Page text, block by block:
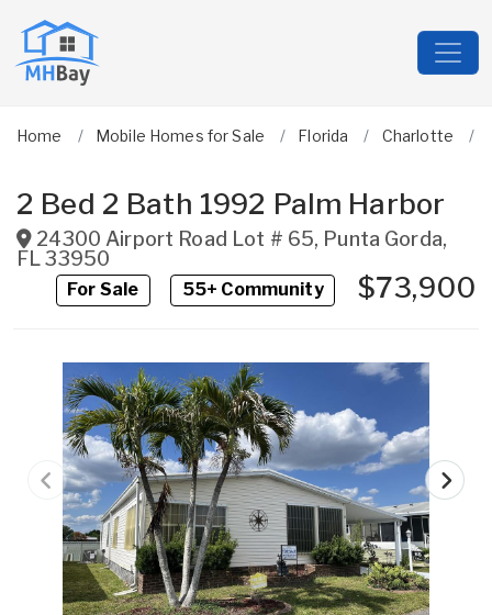
Home Mobile Homes for Sale Florida Charlotte
2 Bed 2 Bath 1992 Palm Harbor
24300 Airport Road Lot # 65, Punta Gorda,
FL 33950
For Sale 55+ Community$73,900